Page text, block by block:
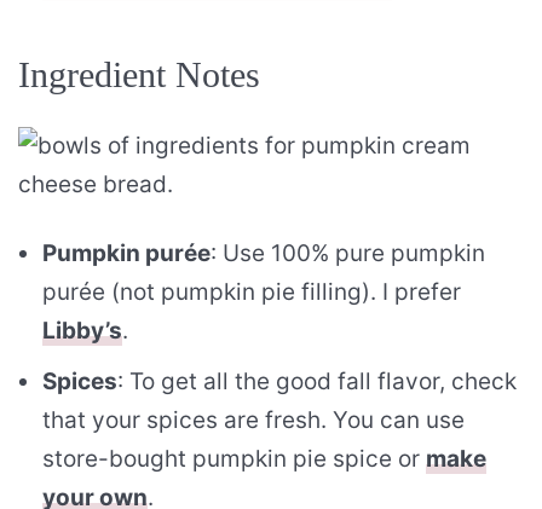
Ingredient Notes
Pumpkin purée: Use 100% pure pumpkin
purée (not pumpkin pie filling). I prefer
Libby’s.
Spices: To get all the good fall flavor, check
that your spices are fresh. You can use
store-bought pumpkin pie spice or make
your own.